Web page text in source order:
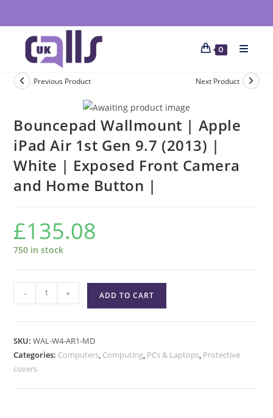
0
Previous Product Next Product
Bouncepad Wallmount | Apple
iPad Air 1st Gen 9.7 (2013) |
White | Exposed Front Camera
and Home Button |
£135.08
750 in stock
- + ADD TO CART
SKU:WAL-W4-AR1-MD
Categories: Computers, Computing, PCs & Laptops, Protective
covers